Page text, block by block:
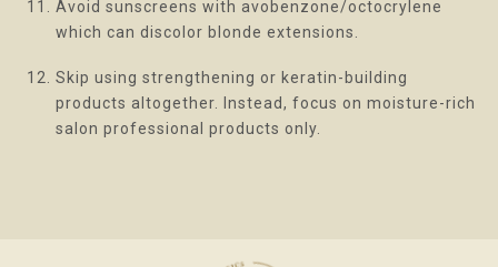
Avoid sunscreens with avobenzone/octocrylene
which can discolor blonde extensions.
Skip using strengthening or keratin-building
products altogether. Instead, focus on moisture-rich
salon professional products only.